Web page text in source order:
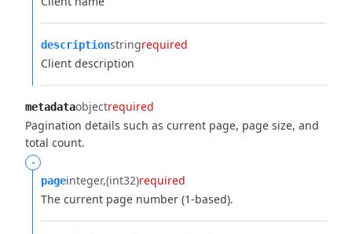
descriptionstringrequired
Client description
metadataobjectrequired
Pagination details such as current page, page size, and
total count.
-
pageinteger (int32)required
The current page number (1-based).